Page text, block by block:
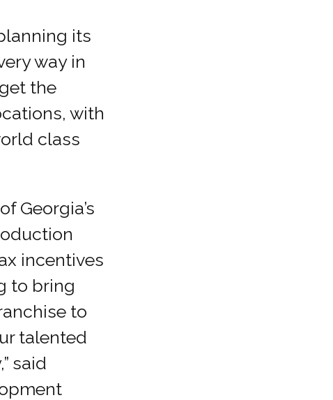
its
way in
the
with
class
Georgia’s
incentives
to bring
to
talented
said